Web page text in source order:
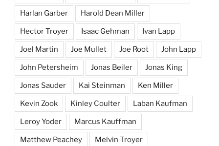
Harlan Garber Harold Dean Miller
Hector Troyer Isaac Gehman Ivan Lapp
Joel Martin Joe Mullet Joe Root John Lapp
John Petersheim Jonas Beiler Jonas King
Jonas Sauder Kai Steinman Ken Miller
Kevin Zook Kinley Coulter Laban Kaufman
Leroy Yoder Marcus Kauffman
Matthew Peachey Melvin Troyer